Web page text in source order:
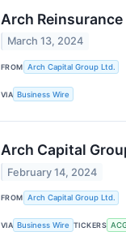
Arch
March 13, 2024
FROM Arch Capital Group Ltd.
VIA Business Wire
Arch Capital
February 14, 2024
FROM Arch Capital Group Ltd.
VIA Business Wire TICKERS